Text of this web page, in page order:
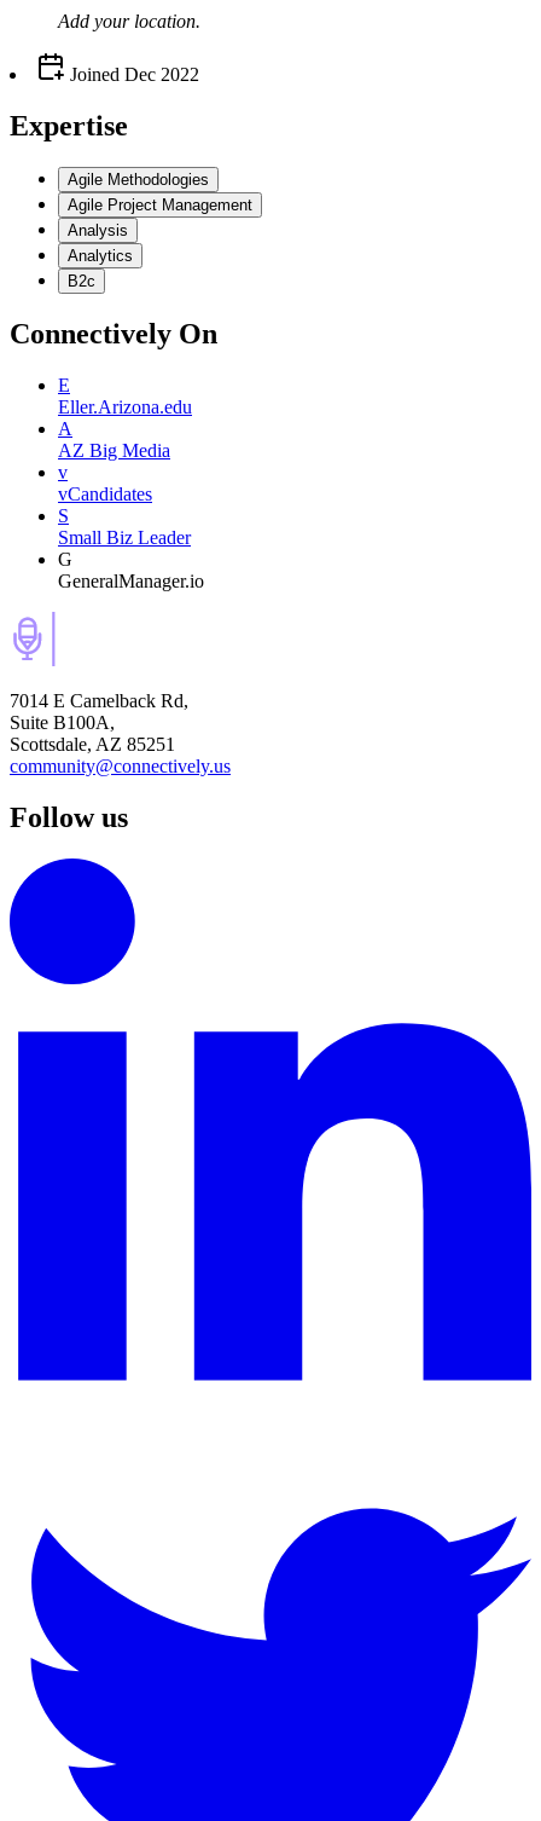
Add your location.
Joined Dec 2022
Expertise
Agile Methodologies
Agile Project Management
Analysis
Analytics
B2c
Connectively On
E
Eller.Arizona.edu
A
AZ Big Media
v
vCandidates
S
Small Biz Leader
G
GeneralManager.io
7014 E Camelback Rd,
Suite B100A,
Scottsdale, AZ 85251
community@connectively.us
Follow us